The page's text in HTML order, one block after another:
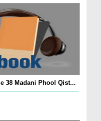
38 Madani Phool Qist...